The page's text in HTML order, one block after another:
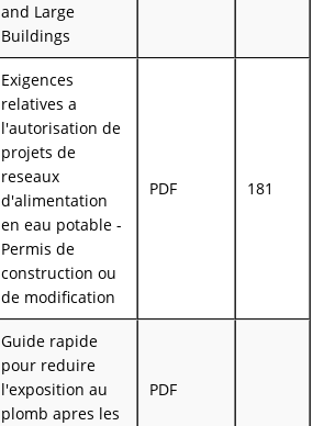
and Large
Buildings
Exigences
relatives a
l'autorisation de
projets de
reseaux
d'alimentation
en eau potable -
Permis de
construction ou
de modification
PDF 181
Guide rapide
pour reduire
l'exposition au
plomb apres les
PDF